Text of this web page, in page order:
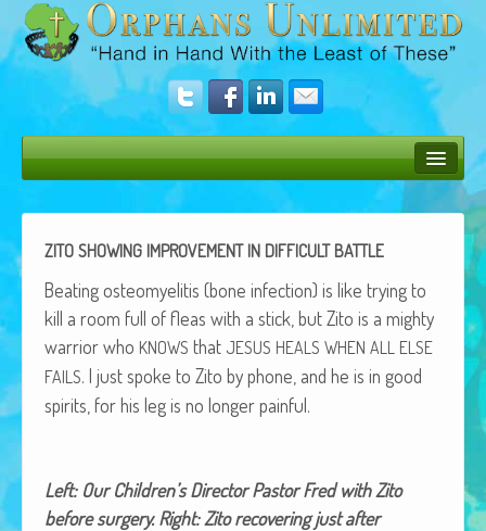
Donate
Operation Rescue
The Vision
Get Involved
Amazing Results
African Adventures Book: Excerpt
ZITO SHOWING IMPROVEMENT IN DIFFICULT BATTLE
Beat­ing osteomyelitis (bone infec­tion) is like try­ing to
kill a room full of fleas with a stick, but Zito is a mighty
war­rior who KNOWS that JESUS HEALS WHEN ALL ELSE
FAILS. I just spoke to Zito by phone, and he is in good
spir­its, for his leg is no longer painful.
Left: Our Chil­dren’s Direc­tor Pas­tor Fred with Zito
before surgery. Right: Zito recov­er­ing just after